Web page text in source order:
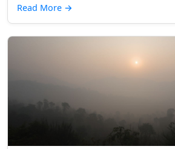
Read More →